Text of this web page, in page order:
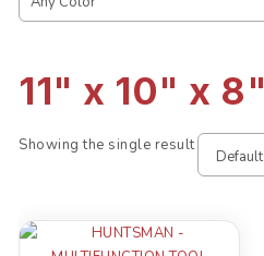
11" x 10" x 8"
Showing the single result